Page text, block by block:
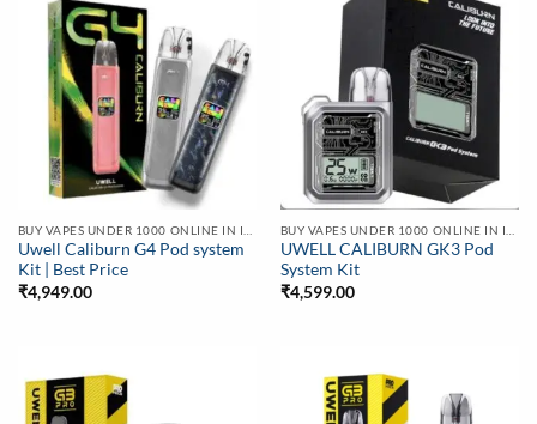
Uwell Caliburn G4 Pod system
Kit | Best Price
₹4,949.00
UWELL CALIBURN GK3 Pod
System Kit
₹4,599.00